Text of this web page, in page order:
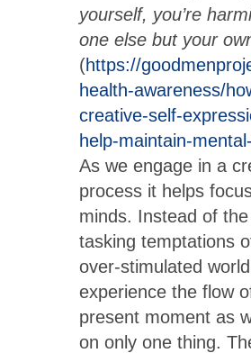
yourself, you’re
one else but your
(https://
health-awareness/
creative-self-
help-maintain-
As we engage in a
process it helps
minds. Instead of
tasking temptations
over-stimulated
experience the flow
present moment as
on only one thing.